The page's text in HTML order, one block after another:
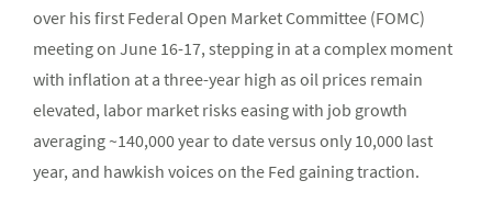
over his first Federal Open Market Committee (FOMC)
meeting on June 16-17, stepping in at a complex moment
with inflation at a three-year high as oil prices remain
elevated, labor market risks easing with job growth
averaging ~140,000 year to date versus only 10,000 last
year, and hawkish voices on the Fed gaining traction.